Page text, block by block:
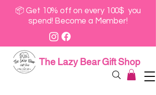
📦 Get 10% off on every 100$ you
spend! Become a Member!
The Lazy Bear Gift Shop